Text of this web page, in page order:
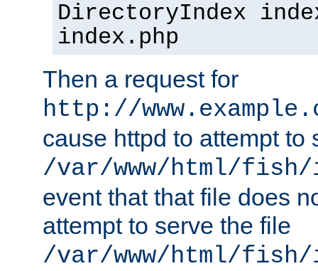
DirectoryIndex
index.php
Then a request for
http://
cause httpd to attempt to
/var/www/html/
event that that file does
attempt to serve the file
/var/www/html/fish/